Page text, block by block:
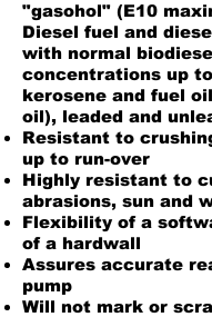
"gasohol" (E10
Diesel fuel and
with normal
concentrations up
kerosene and fuel
oil), leaded and
Resistant to
up to run-over
Highly resistant to
abrasions, sun and
Flexibility of a
of a hardwall
Assures accurate
pump
Will not mark or